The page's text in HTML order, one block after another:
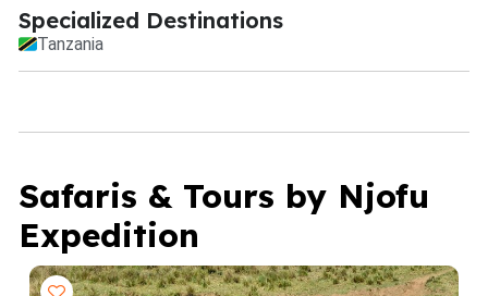
Specialized Destinations
Tanzania
Safaris & Tours by Njofu
Expedition